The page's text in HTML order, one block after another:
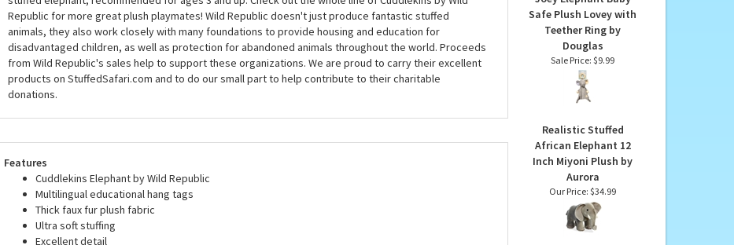
shaped, making it great for both bedtime and playtime. As with all of Wild Republic's quality plush
animals, the Plush Elephant 12 Inch Stuffed Animal Cuddlekin is handcrafted with all new, child friendly
materials and meets or exceeds all US safety standards. Surface washing is suggested for this
stuffed elephant; recommended for ages 3 and up. Check out the whole line of Cuddlekins by Wild
Republic for more great plush playmates! Wild Republic doesn't just produce fantastic stuffed
animals, they also work closely with many foundations to provide housing and education for
disadvantaged children, as well as protection for abandoned animals throughout the world. Proceeds
from Wild Republic's sales help to support these organizations. We are proud to carry their excellent
Features
Cuddlekins Elephant by Wild Republic
Joey Elephant Baby
Safe Plush Lovey with
Teether Ring by
Douglas
Realistic Stuffed
African Elephant 12
Inch Miyoni Plush by
Aurora